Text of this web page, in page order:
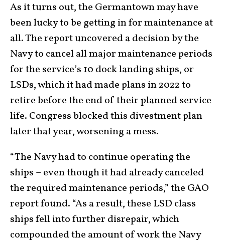
As it turns out, the Germantown may have
been lucky to be getting in for maintenance at
all. The report uncovered a decision by the
Navy to cancel all major maintenance periods
for the service’s 10 dock landing ships, or
LSDs, which it had made plans in 2022 to
retire before the end of their planned service
life. Congress blocked this divestment plan
later that year, worsening a mess.
“The Navy had to continue operating the
ships – even though it had already canceled
the required maintenance periods,” the GAO
report found. “As a result, these LSD class
ships fell into further disrepair, which
compounded the amount of work the Navy